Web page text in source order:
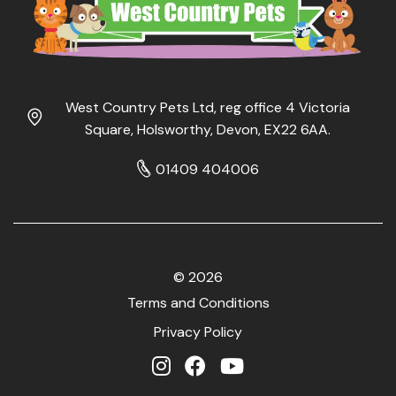
West Country Pets Ltd, reg office 4 Victoria
Square, Holsworthy, Devon, EX22 6AA.
01409 404006
© 2026
Terms and Conditions
Privacy Policy